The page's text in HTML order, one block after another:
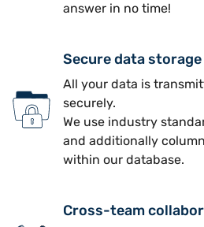
answer in no time!
Secure data storage
All your data is
securely.
We use industry
and additionally
within our database.
Cross-team